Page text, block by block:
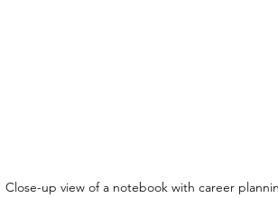
Close-up view of a notebook with career